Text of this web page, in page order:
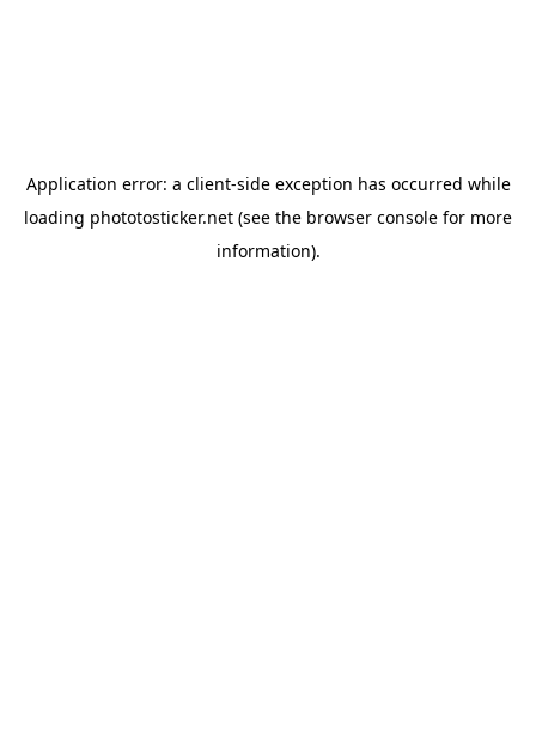
Application error: a client-side exception has occurred while
loading phototosticker.net (see the browser console for more
information).